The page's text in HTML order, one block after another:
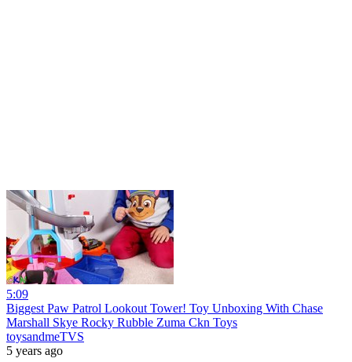
5:09
Biggest Paw Patrol Lookout Tower! Toy Unboxing With Chase
Marshall Skye Rocky Rubble Zuma Ckn Toys
toysandmeTVS
5 years ago